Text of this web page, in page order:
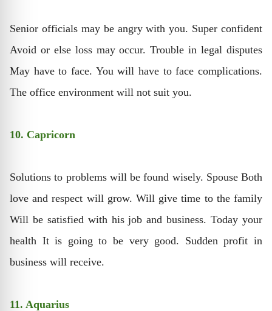
Senior officials may be angry with you. Super confident
Avoid or else loss may occur. Trouble in legal disputes
May have to face. You will have to face complications.
The office environment will not suit you.
10. Capricorn
Solutions to problems will be found wisely. Spouse Both
love and respect will grow. Will give time to the family
Will be satisfied with his job and business. Today your
health It is going to be very good. Sudden profit in
business will receive.
11. Aquarius